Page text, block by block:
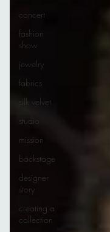
concert
fashion
show
jewelry
fabrics
silk velvet
studio
mission
backstage
designer
story
creating a
collection